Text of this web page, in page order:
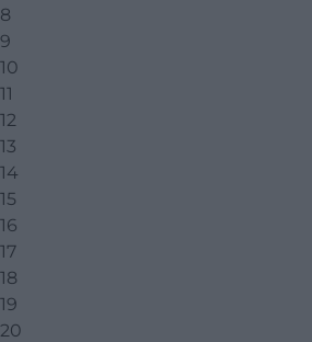
8
9
10
11
12
13
14
15
16
17
18
19
20